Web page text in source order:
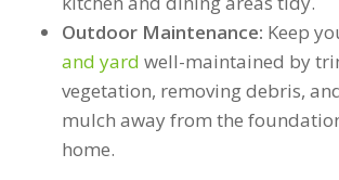
Outdoor Maintenance: Keep
and yard well-maintained by
vegetation, removing debris,
mulch away from the
home.